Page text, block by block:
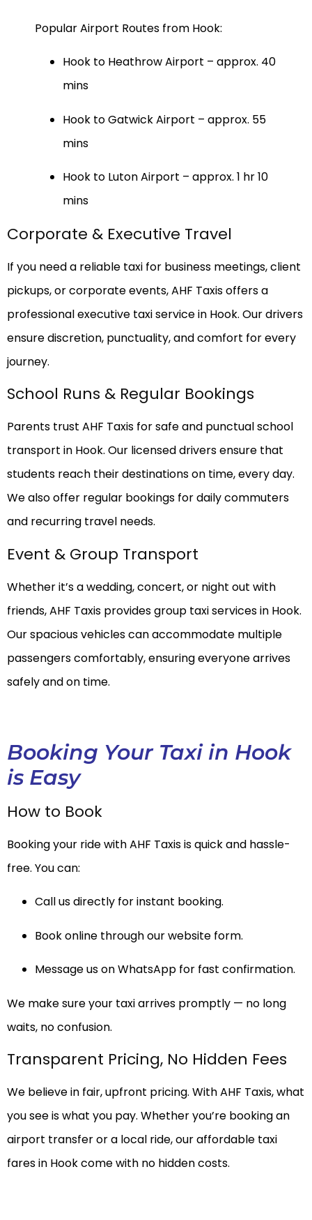
Popular Airport Routes from Hook:
Hook to Heathrow Airport – approx. 40
mins
Hook to Gatwick Airport – approx. 55
mins
Hook to Luton Airport – approx. 1 hr 10
mins
Corporate & Executive Travel
If you need a reliable taxi for business meetings, client
pickups, or corporate events, AHF Taxis offers a
professional executive taxi service in Hook. Our drivers
ensure discretion, punctuality, and comfort for every
journey.
School Runs & Regular Bookings
Parents trust AHF Taxis for safe and punctual school
transport in Hook. Our licensed drivers ensure that
students reach their destinations on time, every day.
We also offer regular bookings for daily commuters
and recurring travel needs.
Event & Group Transport
Whether it’s a wedding, concert, or night out with
friends, AHF Taxis provides group taxi services in Hook.
Our spacious vehicles can accommodate multiple
passengers comfortably, ensuring everyone arrives
safely and on time.
Booking Your Taxi in Hook
is Easy
How to Book
Booking your ride with AHF Taxis is quick and hassle-
free. You can:
Call us directly for instant booking.
Book online through our website form.
Message us on WhatsApp for fast confirmation.
We make sure your taxi arrives promptly — no long
waits, no confusion.
Transparent Pricing, No Hidden Fees
We believe in fair, upfront pricing. With AHF Taxis, what
you see is what you pay. Whether you’re booking an
airport transfer or a local ride, our affordable taxi
fares in Hook come with no hidden costs.